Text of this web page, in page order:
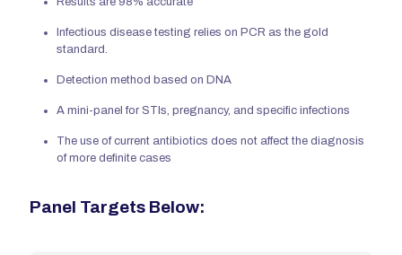
Infectious disease testing relies on PCR as the gold
standard.
Detection method based on DNA
A mini-panel for STIs, pregnancy, and specific infections
The use of current antibiotics does not affect the diagnosis
of more definite cases
Panel Targets Below: